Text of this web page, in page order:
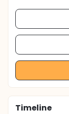
Timeline